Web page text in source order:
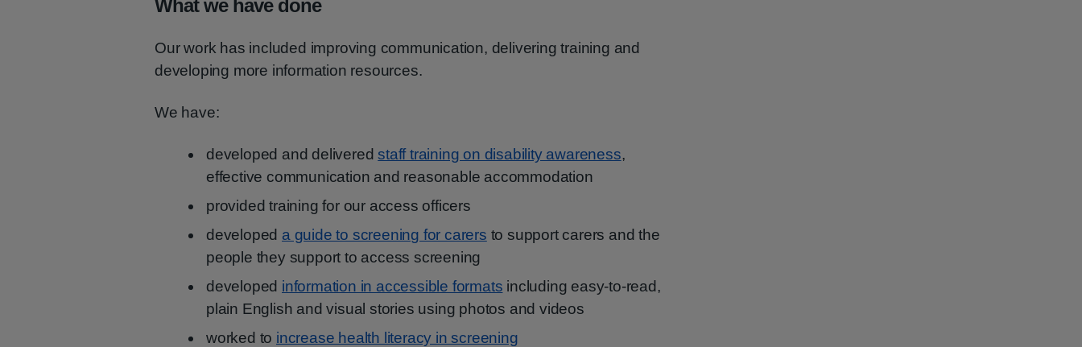
What we have done
Our work has included improving communication, delivering training and
developing more information resources.
We have:
developed and deliveredstaff training on disability awareness,
effective communication and reasonable accommodation
provided training for our access officers
developed a guide to screening for carers to support carers and the
people they support to access screening
developed information in accessible formats including easy-to-read,
plain English and visual stories using photos and videos
worked to increase health literacy in screening